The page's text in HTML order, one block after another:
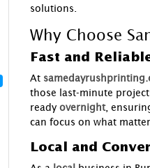
solutions.
Why Choose
Fast and
At
those last-minute
ready overnight,
can focus on what
Local and